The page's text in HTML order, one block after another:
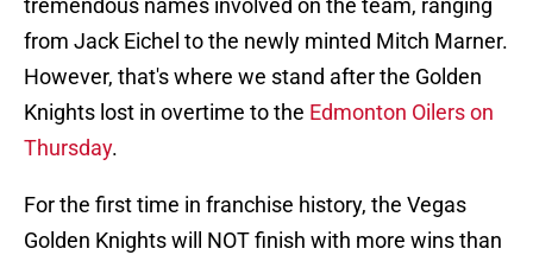
tremendous names involved on the team, ranging
from Jack Eichel to the newly minted Mitch Marner.
However, that's where we stand after the Golden
Knights lost in overtime to the Edmonton Oilers on
Thursday.
For the first time in franchise history, the Vegas
Golden Knights will NOT finish with more wins than